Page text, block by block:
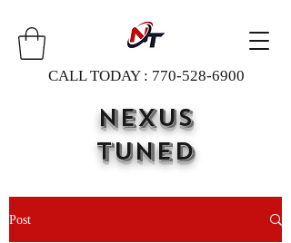
CALL TODAY : 770-528-6900
NEXUS
TUNED
Post